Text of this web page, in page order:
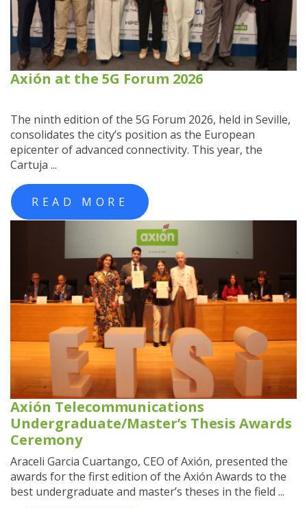
Axión at the 5G Forum 2026
The ninth edition of the 5G Forum 2026, held in Seville,
consolidates the city’s position as the European
epicenter of advanced connectivity. This year, the
Cartuja ...
READ MORE
Axión Telecommunications
Undergraduate/Master’s Thesis Awards
Ceremony
Araceli Garcia Cuartango, CEO of Axión, presented the
awards for the first edition of the Axión Awards to the
best undergraduate and master’s theses in the field ...